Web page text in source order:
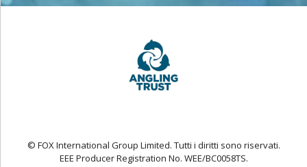
© FOX International Group Limited. Tutti i diritti sono riservati.
EEE Producer Registration No. WEE/BC0058TS.